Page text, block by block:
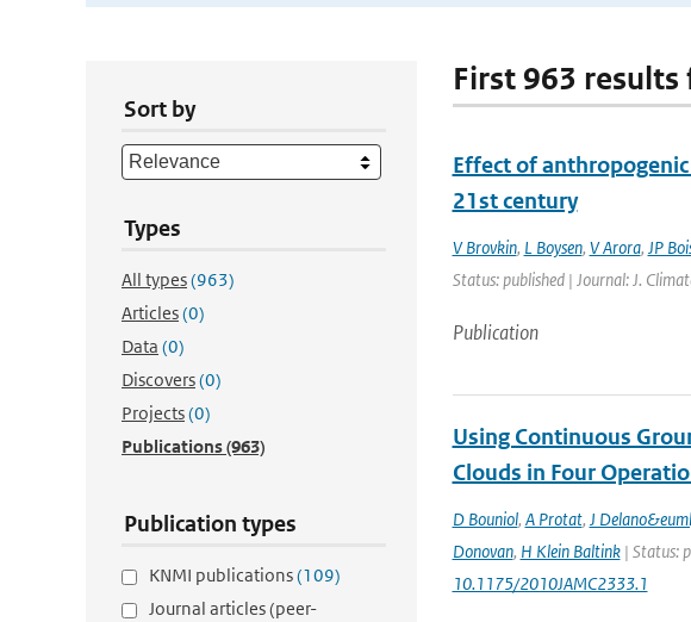
Sort by
Types
All types(963)
Articles(0)
Data (0)
Discovers(0)
Projects(0)
Publications(963)
Publication types
KNMI publications(109)
Journal articles (peer-
First 963 results
Effect of
21st century
V Brovkin, L Boysen, V Arora, JP
Status: published | Journal: J.
Publication
Using Continuous
Clouds in Four
D Bouniol, A Protat, J
Donovan, H Klein Baltink| Status:
10.1175/2010JAMC2333.1